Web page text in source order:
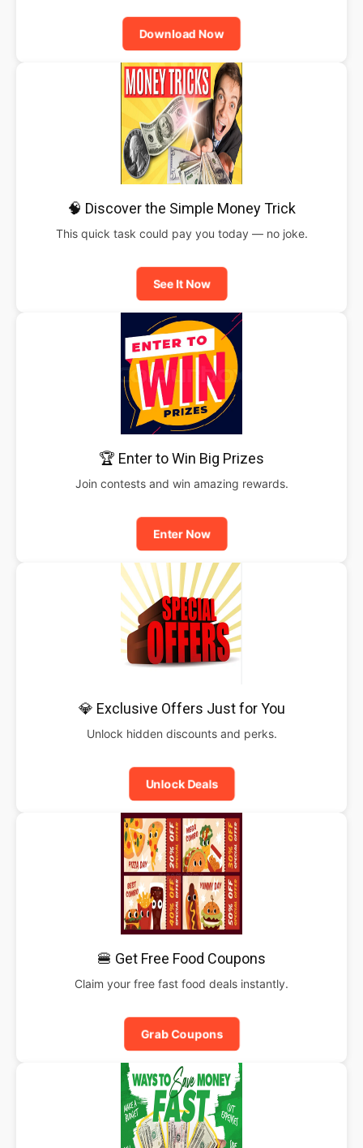
Download Now
🧠 Discover the Simple Money Trick
This quick task could pay you today — no joke.
See It Now
🏆 Enter to Win Big Prizes
Join contests and win amazing rewards.
Enter Now
💎 Exclusive Offers Just for You
Unlock hidden discounts and perks.
Unlock Deals
🍔 Get Free Food Coupons
Claim your free fast food deals instantly.
Grab Coupons